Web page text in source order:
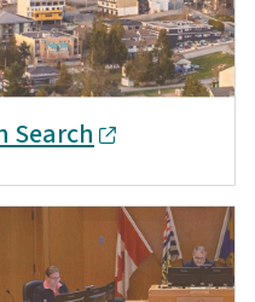
Search